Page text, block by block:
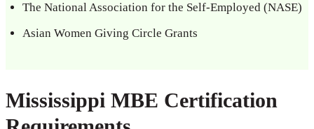
The National Association for the Self-Employed (NASE)
Asian Women Giving Circle Grants
Mississippi MBE Certification